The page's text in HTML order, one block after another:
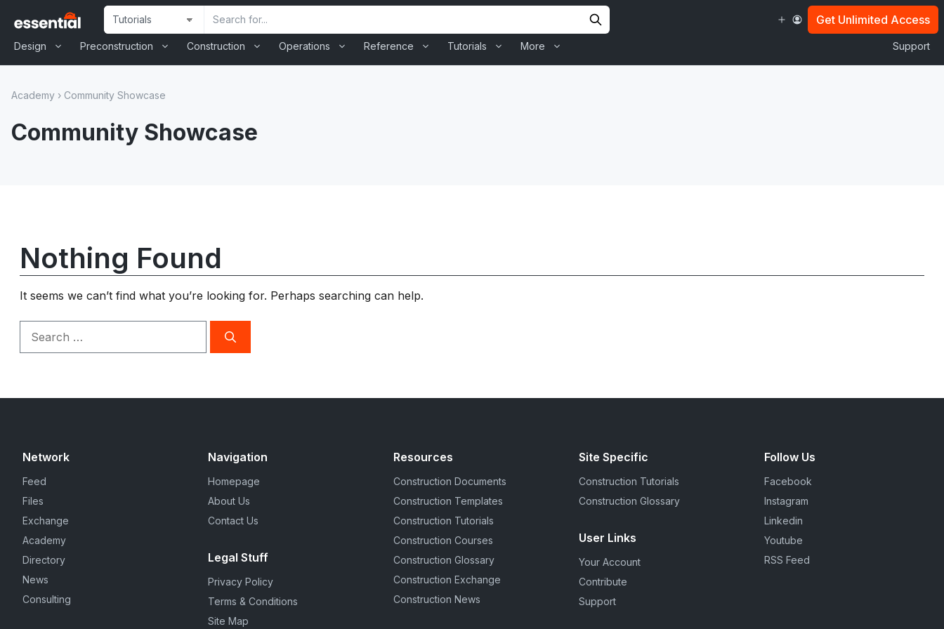
content
Design Preconstruction Construction Operations Reference Tutorials More Support
Search
Input
Site
Selection
Get Unlimited Access
Academy › Community Showcase
Community Showcase
Nothing Found
It seems we can’t find what you’re looking for. Perhaps searching can help.
for:
Network
Feed
Files
Exchange
Academy
Directory
News
Consulting
Navigation
Homepage
About Us
Contact Us
Legal Stuff
Privacy Policy
Terms & Conditions
Site Map
Resources
Construction Documents
Construction Templates
Construction Tutorials
Construction Courses
Construction Glossary
Construction Exchange
Construction News
Site Specific
Construction Tutorials
Construction Glossary
User Links
Your Account
Contribute
Support
Follow Us
Facebook
Instagram
Linkedin
Youtube
RSS Feed